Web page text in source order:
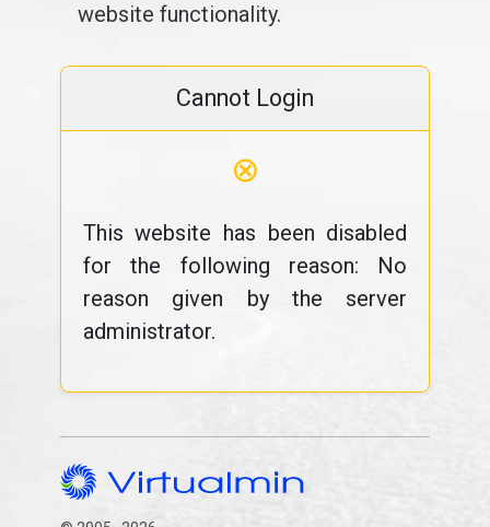
website functionality.
Cannot Login
⊗
This website has been disabled
for the following reason: No
reason given by the server
administrator.